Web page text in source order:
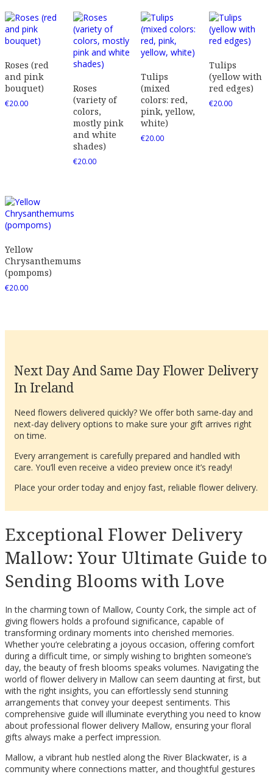
Roses (red
and pink
bouquet)
€20.00
Roses
(variety of
colors,
mostly pink
and white
shades)
€20.00
Tulips
(mixed
colors: red,
pink, yellow,
white)
€20.00
Tulips
(yellow with
red edges)
€20.00
Yellow
Chrysanthemums
(pompoms)
€20.00
Next Day And Same Day Flower Delivery
In Ireland
Need flowers delivered quickly? We offer both same-day and
next-day delivery options to make sure your gift arrives right
on time.
Every arrangement is carefully prepared and handled with
care. You’ll even receive a video preview once it’s ready!
Place your order today and enjoy fast, reliable flower delivery.
Exceptional Flower Delivery
Mallow: Your Ultimate Guide to
Sending Blooms with Love
In the charming town of Mallow, County Cork, the simple act of
giving flowers holds a profound significance, capable of
transforming ordinary moments into cherished memories.
Whether you’re celebrating a joyous occasion, offering comfort
during a difficult time, or simply wishing to brighten someone’s
day, the beauty of fresh blooms speaks volumes. Navigating the
world of flower delivery in Mallow can seem daunting at first, but
with the right insights, you can effortlessly send stunning
arrangements that convey your deepest sentiments. This
comprehensive guide will illuminate everything you need to know
about professional flower delivery Mallow, ensuring your floral
gifts always make a perfect impression.
Mallow, a vibrant hub nestled along the River Blackwater, is a
community where connections matter, and thoughtful gestures